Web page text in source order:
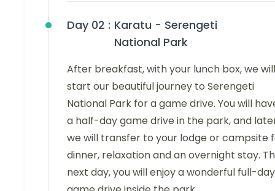
Day 02 : Karatu - Serengeti
National Park
After breakfast, with your lunch box, we will
start our beautiful journey to Serengeti
National Park for a game drive. You will
a half-day game drive in the park, and
we will transfer to your lodge or campsite
dinner, relaxation and an overnight stay.
next day, you will enjoy a wonderful full-day